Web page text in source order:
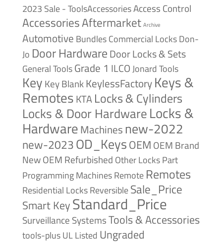
2023 Sale - ToolsAccessoriesAccess Control
AccessoriesAftermarket Archive
Automotive BundlesCommercial LocksDon-
Jo Door HardwareDoor Locks & Sets
General ToolsGrade 1 ILCOJonard Tools
Key Key BlankKeylessFactoryKeys &
RemotesKTA Locks & Cylinders
Locks & Door HardwareLocks &
HardwareMachines new-2022
new-2023OD_KeysOEM OEM Brand
NewOEM Refurbished Other LocksPart
Programming MachinesRemote Remotes
Residential LocksReversibleSale_Price
Smart KeyStandard_Price
Surveillance SystemsTools & Accessories
tools-plusUL Listed Ungraded